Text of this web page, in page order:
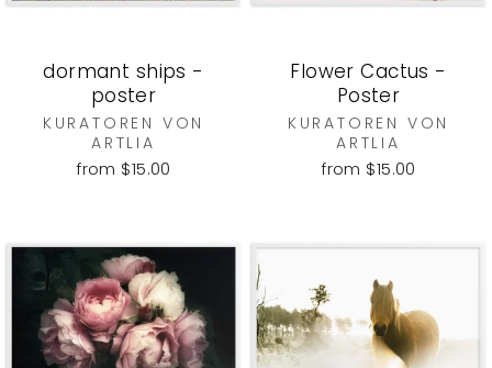
dormant ships -
poster
KURATOREN VON
ARTLIA
from $15.00
Flower Cactus -
Poster
KURATOREN VON
ARTLIA
from $15.00